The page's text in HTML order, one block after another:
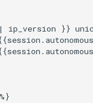
ip_version }}